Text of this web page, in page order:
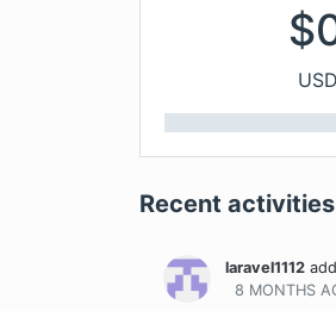
$
Recent activities
laravel1112
8 MONTHS